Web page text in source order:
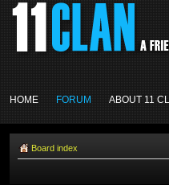
HOME FORUM ABOUT 11
Board index